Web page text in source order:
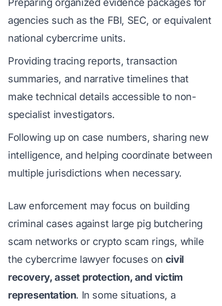
Preparing organized evidence packages for
agencies such as the FBI, SEC, or equivalent
national cybercrime units.
Providing tracing reports, transaction
summaries, and narrative timelines that
make technical details accessible to non-
specialist investigators.
Following up on case numbers, sharing new
intelligence, and helping coordinate between
multiple jurisdictions when necessary.
Law enforcement may focus on building
criminal cases against large pig butchering
scam networks or crypto scam rings, while
the cybercrime lawyer focuses on civil
recovery, asset protection, and victim
representation. In some situations, a